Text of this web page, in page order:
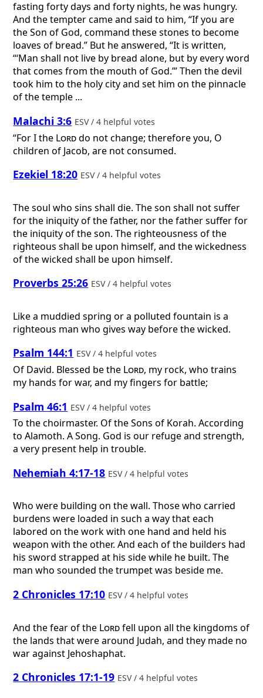
fasting forty days and forty nights, he was hungry.
And the tempter came and said to him, “If you are
the Son of God, command these stones to become
loaves of bread.” But he answered, “It is written,
“‘Man shall not live by bread alone, but by every word
that comes from the mouth of God.’” Then the devil
took him to the holy city and set him on the pinnacle
of the temple ...
Malachi 3:6 ESV / 4 helpful votes
“For I the Lorddo not change; therefore you, O
children of Jacob, are not consumed.
Ezekiel 18:20 ESV / 4 helpful votes
The soul who sins shall die. The son shall not suffer
for the iniquity of the father, nor the father suffer for
the iniquity of the son. The righteousness of the
righteous shall be upon himself, and the wickedness
of the wicked shall be upon himself.
Proverbs 25:26 ESV / 4 helpful votes
Like a muddied spring or a polluted fountain is a
righteous man who gives way before the wicked.
Psalm 144:1 ESV / 4 helpful votes
Of David. Blessed be the Lord, my rock, who trains
my hands for war, and my fingers for battle;
Psalm 46:1 ESV / 4 helpful votes
To the choirmaster. Of the Sons of Korah. According
to Alamoth. A Song. God is our refuge and strength,
a very present help in trouble.
Nehemiah 4:17-18 ESV / 4 helpful votes
Who were building on the wall. Those who carried
burdens were loaded in such a way that each
labored on the work with one hand and held his
weapon with the other. And each of the builders had
his sword strapped at his side while he built. The
man who sounded the trumpet was beside me.
2 Chronicles 17:10 ESV / 4 helpful votes
And the fear of the Lordfell upon all the kingdoms of
the lands that were around Judah, and they made no
war against Jehoshaphat.
2 Chronicles 17:1-19 ESV / 4 helpful votes